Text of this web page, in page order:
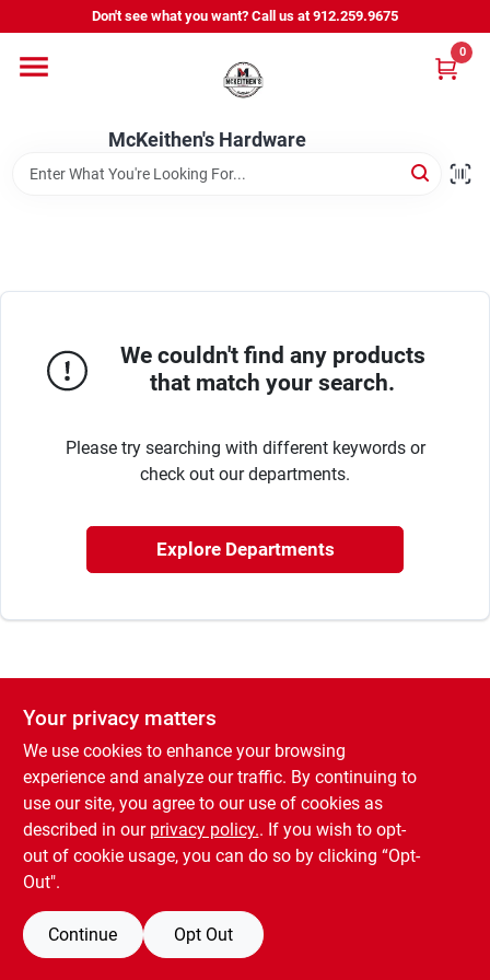
to
Don't see what you want? Call us at 912.259.9675
McKeithen's Hardware
0
Departments
Outdoor Power & Trailers
We couldn't find any products
that match your search.
Please try searching with different keywords or
check out our departments.
Explore Departments
Your privacy matters
We use cookies to enhance your browsing
experience and analyze our traffic. By continuing to
use our site, you agree to our use of cookies as
described in our privacy policy.. If you wish to opt-
out of cookie usage, you can do so by clicking “Opt-
Out".
Continue Opt Out